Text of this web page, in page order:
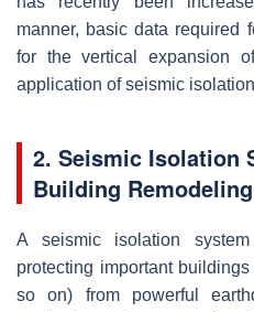
manner, basic data required
for the vertical expansion
application of seismic
2. Seismic Isolation
Building
A seismic isolation
protecting important
so on) from powerful